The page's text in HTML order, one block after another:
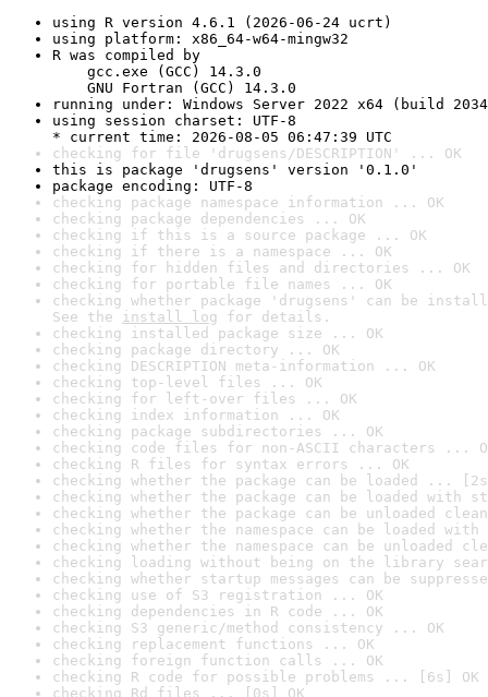
using R version 4.6.1 (2026-06-24 ucrt)
using platform: x86_64-w64-mingw32
R was compiled by
gcc.exe (GCC) 14.3.0
GNU Fortran (GCC) 14.3.0
running under: Windows Server 2022 x64 (build
using session charset: UTF-8
* current time: 2026-08-05 06:47:39 UTC
checking for file 'drugsens/DESCRIPTION' ... OK
this is package 'drugsens' version '0.1.0'
package encoding: UTF-8
checking package namespace information ... OK
checking package dependencies ... OK
checking if this is a source package ... OK
checking if there is a namespace ... OK
checking for hidden files and directories ... OK
checking for portable file names ... OK
checking whether package 'drugsens' can be
See the install log for details.
checking installed package size ... OK
checking package directory ... OK
checking DESCRIPTION meta-information ... OK
checking top-level files ... OK
checking for left-over files ... OK
checking index information ... OK
checking package subdirectories ... OK
checking code files for non-ASCII characters ...
checking R files for syntax errors ... OK
checking whether the package can be loaded ...
checking whether the package can be loaded with
checking whether the package can be unloaded
checking whether the namespace can be loaded
checking whether the namespace can be unloaded
checking loading without being on the library
checking whether startup messages can be
checking use of S3 registration ... OK
checking dependencies in R code ... OK
checking S3 generic/method consistency ... OK
checking replacement functions ... OK
checking foreign function calls ... OK
checking R code for possible problems ... [6s] OK
checking Rd files ... [0s] OK